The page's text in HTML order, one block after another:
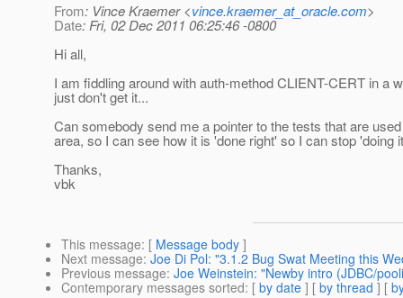
From: Vince Kraemer <vince.kraemer_at_oracle.com>
Date: Fri, 02 Dec 2011 06:25:46 -0800
Hi all,
I am fiddling around with auth-method CLIENT-CERT in a
just don't get it...
Can somebody send me a pointer to the tests that are
area, so I can see how it is 'done right' so I can stop 'doing
Thanks,
vbk
This message: [ Message body ]
Next message: Joe Di Pol: "3.1.2 Bug Swat Meeting this
Previous message: Joe Weinstein: "Newby intro (JDBC/
Contemporary messages sorted: [ by date ] [ by thread ] [